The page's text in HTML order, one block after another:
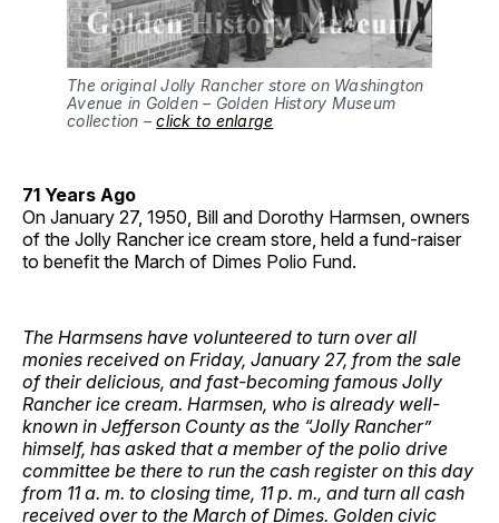
The original Jolly Rancher store on Washington
Avenue in Golden – Golden History Museum
collection –click to enlarge
71 Years Ago
On January 27, 1950, Bill and Dorothy Harmsen, owners
of the Jolly Rancher ice cream store, held a fund-raiser
to benefit the March of Dimes Polio Fund.
The Harmsens have volunteered to turn over all
monies received on Friday, January 27, from the sale
of their delicious, and fast-becoming famous Jolly
Rancher ice cream. Harmsen, who is already well-
known in Jefferson County as the “Jolly Rancher”
himself, has asked that a member of the polio drive
committee be there to run the cash register on this day
from 11 a. m. to closing time, 11 p. m., and turn all cash
received over to the March of Dimes. Golden civic